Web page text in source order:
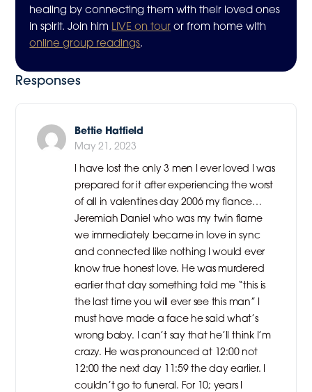
healing by connecting them with their loved ones
in spirit. Join him LIVE on tour or from home with
online group readings.
Responses
Bettie Hatfield
May 21, 2023
I have lost the only 3 men I ever loved I was
prepared for it after experiencing the worst
of all in valentines day 2006 my fiance…
Jeremiah Daniel who was my twin flame
we immediately became in love in sync
and connected like nothing I would ever
know true honest love. He was murdered
earlier that day something told me “this is
the last time you will ever see this man” I
must have made a face he said what’s
wrong baby. I can’t say that he’ll think I’m
crazy. He was pronounced at 12:00 not
12:00 the next day 11:59 the day earlier. I
couldn’t go to funeral. For 10; years I